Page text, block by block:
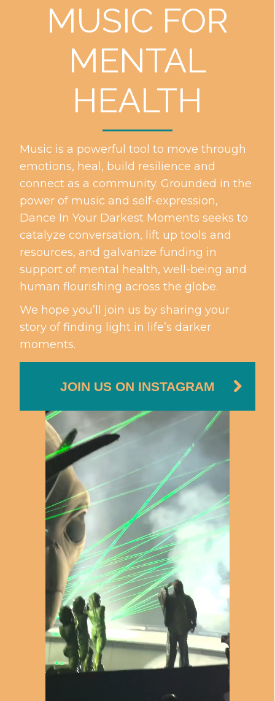
MUSIC FOR
MENTAL
HEALTH
Music is a powerful tool to move through
emotions, heal, build resilience and
connect as a community. Grounded in the
power of music and self-expression,
Dance In Your Darkest Moments seeks to
catalyze conversation, lift up tools and
resources, and galvanize funding in
support of mental health, well-being and
human flourishing across the globe.
We hope you’ll join us by sharing your
story of finding light in life’s darker
moments.
JOIN US ON INSTAGRAM